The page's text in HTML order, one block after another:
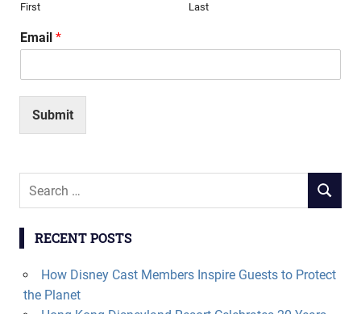
First Last
Email *
Submit
Search
SEARCH
RECENT POSTS
How Disney Cast Members Inspire Guests to Protect
the Planet